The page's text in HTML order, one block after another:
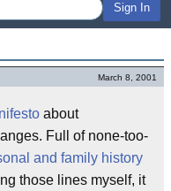
Sign In
March 8, 2001
about
Full of none-too-
and family history
those lines myself, it